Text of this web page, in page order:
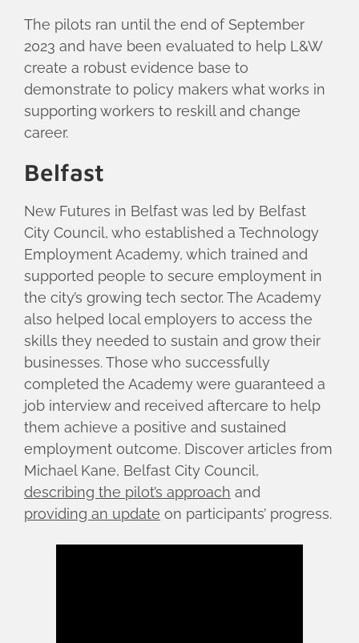
The pilots ran until the end of September
2023 and have been evaluated to help L&W
create a robust evidence base to
demonstrate to policy makers what works in
supporting workers to reskill and change
career.
Belfast
New Futures in Belfast was led by Belfast
City Council, who established a Technology
Employment Academy, which trained and
supported people to secure employment in
the city’s growing tech sector. The Academy
also helped local employers to access the
skills they needed to sustain and grow their
businesses. Those who successfully
completed the Academy were guaranteed a
job interview and received aftercare to help
them achieve a positive and sustained
employment outcome. Discover articles from
Michael Kane, Belfast City Council,
describing the pilot’s approach and
providing an update on participants’ progress.